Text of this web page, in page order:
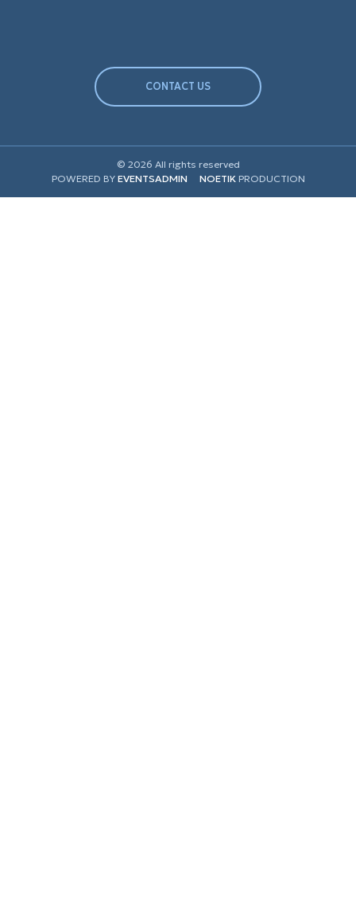
CONTACT US
© 2026 All rights reserved
POWERED BY EVENTSADMIN NOETIK PRODUCTION